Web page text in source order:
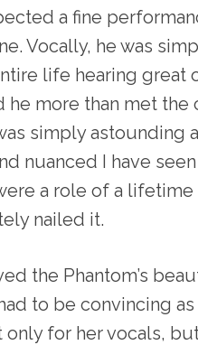
a fine
Vocally, he was
life hearing great
he more than met
simply astounding
nuanced I have
a role of a
nailed it.
the Phantom’s
to be convincing
for her vocals,